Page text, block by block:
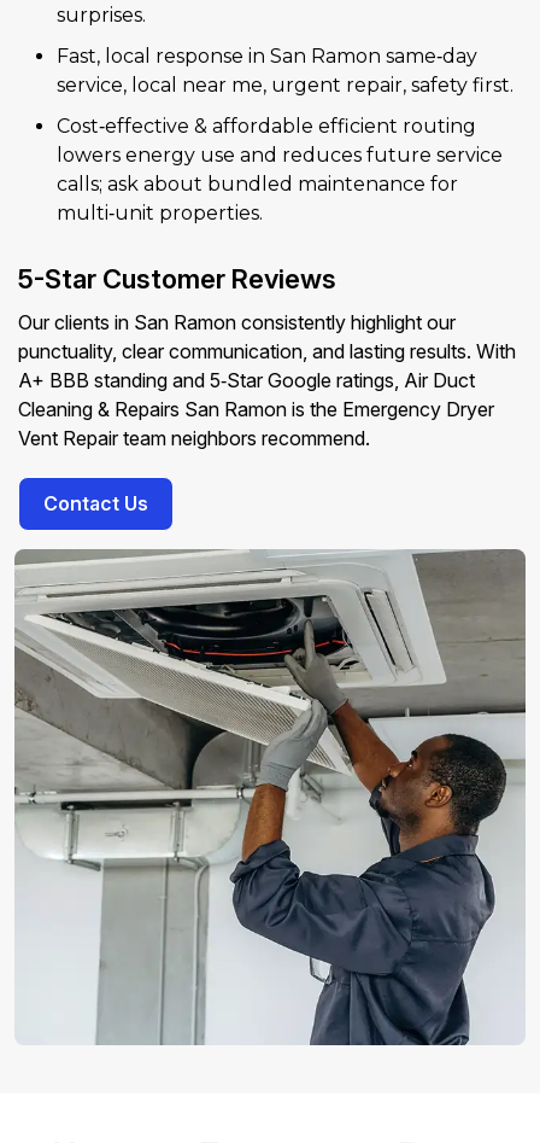
surprises.
Fast, local response in San Ramon same‑day
service, local near me, urgent repair, safety first.
Cost‑effective & affordable efficient routing
lowers energy use and reduces future service
calls; ask about bundled maintenance for
multi‑unit properties.
5-Star Customer Reviews
Our clients in San Ramon consistently highlight our
punctuality, clear communication, and lasting results. With
A+ BBB standing and 5‑Star Google ratings, Air Duct
Cleaning & Repairs San Ramon is the Emergency Dryer
Vent Repair team neighbors recommend.
Contact Us